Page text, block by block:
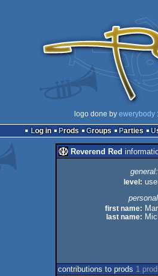
logo done by ewerybody
Log in
Prods Groups Parties
Reverend Red
general:
level:
first name:
last name:
contributions to prods 1